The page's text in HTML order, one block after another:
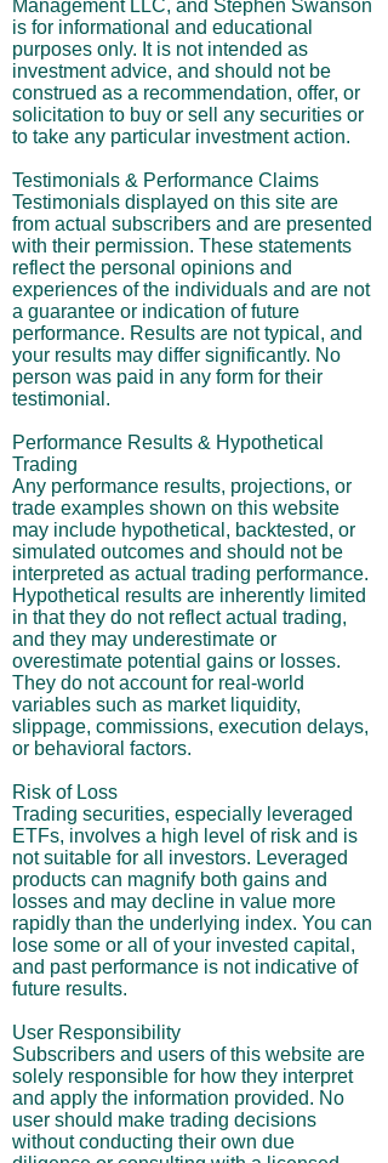
Management LLC, and Stephen Swanson
is for informational and educational
purposes only. It is not intended as
investment advice, and should not be
construed as a recommendation, offer, or
solicitation to buy or sell any securities or
to take any particular investment action.
Testimonials & Performance Claims
Testimonials displayed on this site are
from actual subscribers and are presented
with their permission. These statements
reflect the personal opinions and
experiences of the individuals and are not
a guarantee or indication of future
performance. Results are not typical, and
your results may differ significantly. No
person was paid in any form for their
testimonial.
Performance Results & Hypothetical
Trading
Any performance results, projections, or
trade examples shown on this website
may include hypothetical, backtested, or
simulated outcomes and should not be
interpreted as actual trading performance.
Hypothetical results are inherently limited
in that they do not reflect actual trading,
and they may underestimate or
overestimate potential gains or losses.
They do not account for real-world
variables such as market liquidity,
slippage, commissions, execution delays,
or behavioral factors.
Risk of Loss
Trading securities, especially leveraged
ETFs, involves a high level of risk and is
not suitable for all investors. Leveraged
products can magnify both gains and
losses and may decline in value more
rapidly than the underlying index. You can
lose some or all of your invested capital,
and past performance is not indicative of
future results.
User Responsibility
Subscribers and users of this website are
solely responsible for how they interpret
and apply the information provided. No
user should make trading decisions
without conducting their own due